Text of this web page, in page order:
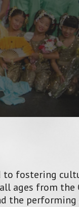
fostering
ages from the
the performing